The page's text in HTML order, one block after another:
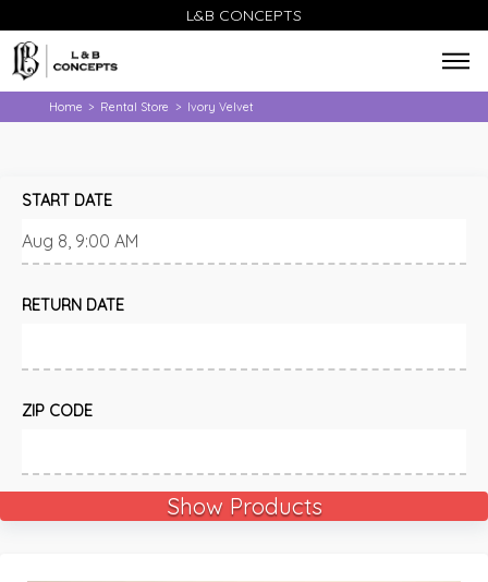
L&B CONCEPTS
Home > Rental Store > Ivory Velvet
START DATE
RETURN DATE
ZIP CODE
Show Products